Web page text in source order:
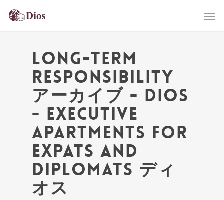
Long-Term
Responsibility
アーカイブ - Dios
- Executive
Apartments for
Expats and
Diplomats ディ
オス